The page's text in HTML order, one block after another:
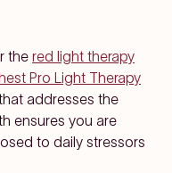
the red light therapy
Pro Light Therapy
addresses the
ensures you are
to daily stressors